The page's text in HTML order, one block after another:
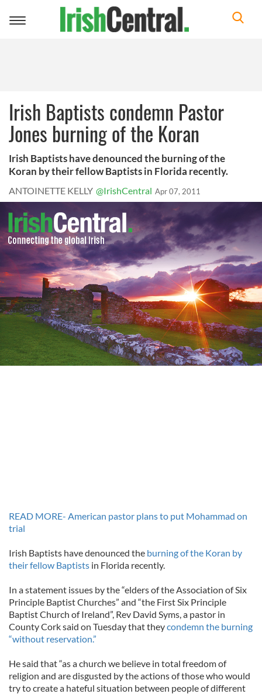
Toggle
Irish Baptists condemn Pastor
Jones burning of the Koran
Irish Baptists have denounced the burning of the
Koran by their fellow Baptists in Florida recently.
ANTOINETTE KELLY @IrishCentral Apr 07, 2011
READ MORE- American pastor plans to put Mohammad on
trial
Irish Baptists have denounced the burning of the Koran by
their fellow Baptists in Florida recently.
In a statement issues by the “elders of the Association of Six
Principle Baptist Churches” and “the First Six Principle
Baptist Church of Ireland”, Rev David Syms, a pastor in
County Cork said on Tuesday that theycondemn the burning
“without reservation.”
He said that “as a church we believe in total freedom of
religion and are disgusted by the actions of those who would
try to create a hateful situation between people of different